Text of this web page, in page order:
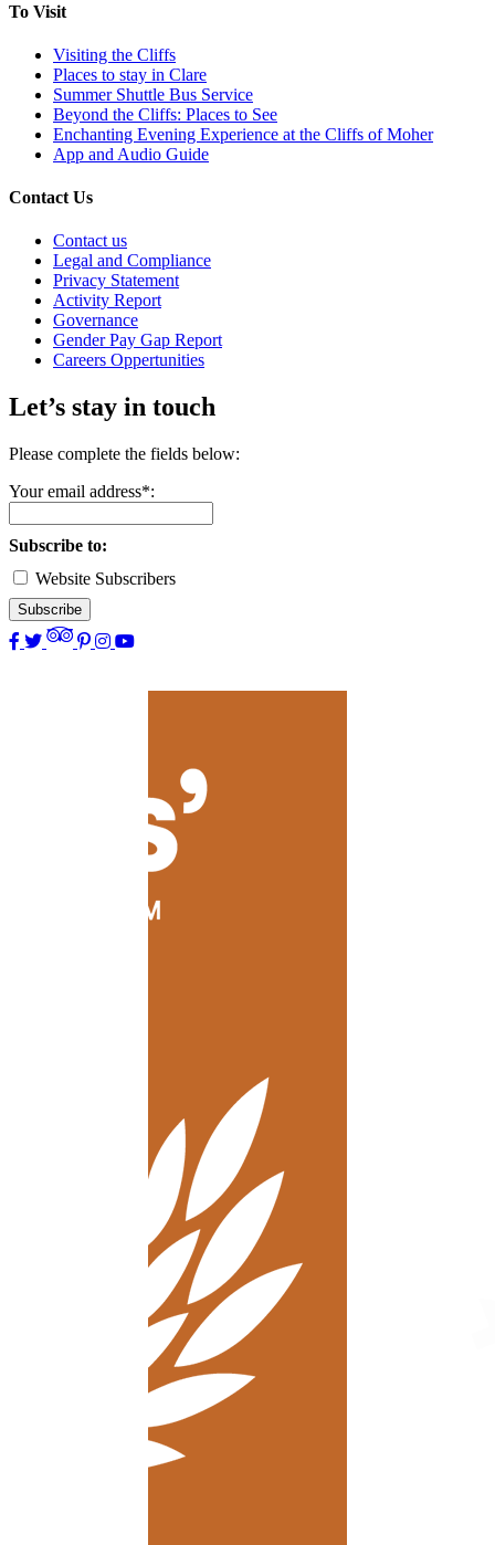
To Visit
Visiting the Cliffs
Places to stay in Clare
Summer Shuttle Bus Service
Beyond the Cliffs: Places to See
Enchanting Evening Experience at the Cliffs of Moher
App and Audio Guide
Contact Us
Contact us
Legal and Compliance
Privacy Statement
Activity Report
Governance
Gender Pay Gap Report
Careers Oppertunities
Let’s stay in touch
Please complete the fields below:
Your email address*:
Subscribe to:
Website Subscribers
Subscribe